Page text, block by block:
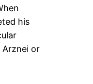
his
Arznei or